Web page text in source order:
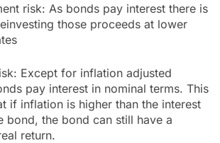
risk: As bonds pay interest there is
those proceeds at lower
Except for inflation adjusted
pay interest in nominal terms. This
if inflation is higher than the interest
bond, the bond can still have a
return.